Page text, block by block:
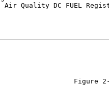
Quality DC FUEL
Figure